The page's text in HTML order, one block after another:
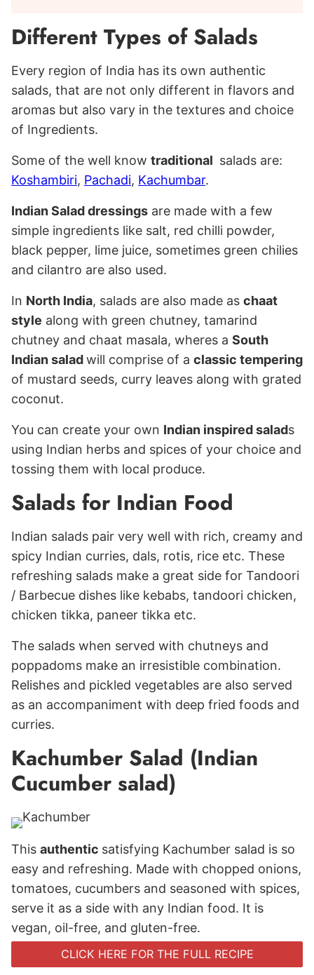
Different Types of Salads
Every region of India has its own authentic
salads, that are not only different in flavors and
aromas but also vary in the textures and choice
of Ingredients.
Some of the well know traditional salads are:
Koshambiri, Pachadi, Kachumbar.
Indian Salad dressings are made with a few
simple ingredients like salt, red chilli powder,
black pepper, lime juice, sometimes green chilies
and cilantro are also used.
In North India, salads are also made as chaat
style along with green chutney, tamarind
chutney and chaat masala, wheres a South
Indian saladwill comprise of a classic tempering
of mustard seeds, curry leaves along with grated
coconut.
You can create your own Indian inspired salads
using Indian herbs and spices of your choice and
tossing them with local produce.
Salads for Indian Food
Indian salads pair very well with rich, creamy and
spicy Indian curries, dals, rotis, rice etc. These
refreshing salads make a great side for Tandoori
/ Barbecue dishes like kebabs, tandoori chicken,
chicken tikka, paneer tikka etc.
The salads when served with chutneys and
poppadoms make an irresistible combination.
Relishes and pickled vegetables are also served
as an accompaniment with deep fried foods and
curries.
Kachumber Salad (Indian
Cucumber salad)
This authentic satisfying Kachumber salad is so
easy and refreshing. Made with chopped onions,
tomatoes, cucumbers and seasoned with spices,
serve it as a side with any Indian food. It is
vegan, oil-free, and gluten-free.
CLICK HERE FOR THE FULL RECIPE